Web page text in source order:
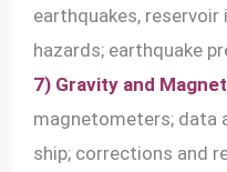
earthquakes,
hazards; earthquake
7) Gravity and
magnetometers; data
ship; corrections and